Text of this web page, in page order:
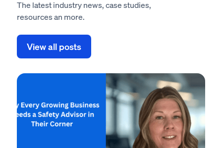
The latest industry news, case studies,
resources an more.
View all posts